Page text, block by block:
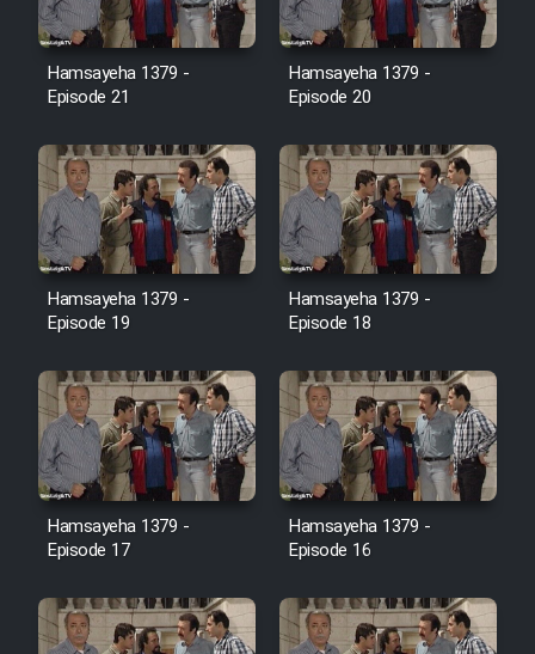
Film Entehaye Ghodrat
Cartoon Robin Hood - Dooble
Serial Ayeneh 1364
Serial Bazam Madresam Dir
Shod 1362
Serial Hojr ebn Oday 1381
Film Akharin Marhaleh
Film Atash Penhan
Animeishen Cinemaei Safar Be
Sarzamin Dur
Hamsayeha 1379 -
Episode 21
Hamsayeha 1379 -
Episode 20
Hamsayeha 1379 -
Episode 19
Hamsayeha 1379 -
Episode 18
Hamsayeha 1379 -
Episode 17
Hamsayeha 1379 -
Episode 16